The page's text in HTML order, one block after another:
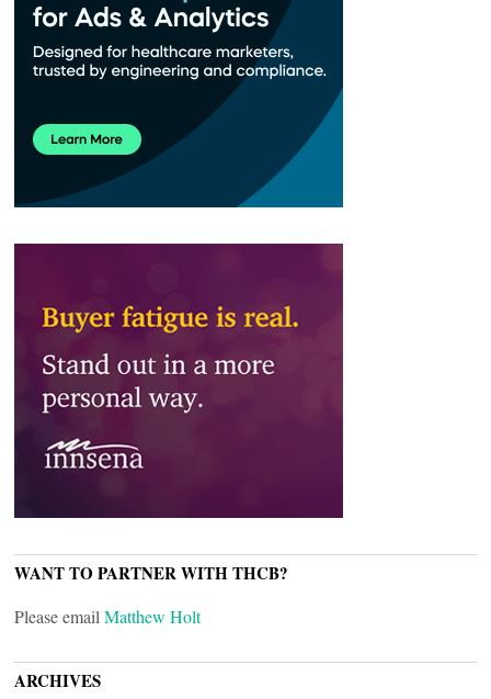
WANT TO PARTNER WITH THCB?
Please email Matthew Holt
ARCHIVES